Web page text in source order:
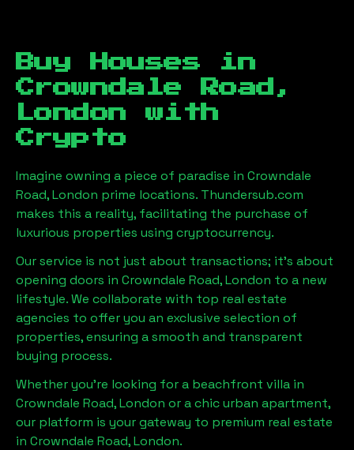
Buy Houses in
Crowndale Road,
London with
Crypto
Imagine owning a piece of paradise in Crowndale
Road, London prime locations. Thundersub.com
makes this a reality, facilitating the purchase of
luxurious properties using cryptocurrency.
Our service is not just about transactions; it's about
opening doors in Crowndale Road, London to a new
lifestyle. We collaborate with top real estate
agencies to offer you an exclusive selection of
properties, ensuring a smooth and transparent
buying process.
Whether you're looking for a beachfront villa in
Crowndale Road, London or a chic urban apartment,
our platform is your gateway to premium real estate
in Crowndale Road, London.